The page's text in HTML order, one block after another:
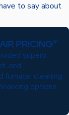
to say about
PRICING”
superb
and
furnace, cleaning
options.